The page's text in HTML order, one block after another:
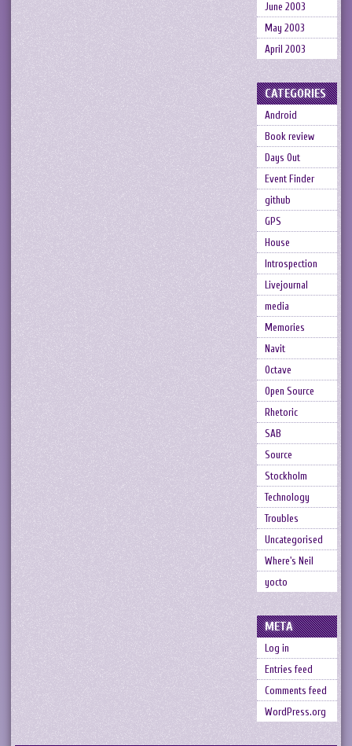
June 2003
May 2003
April 2003
CATEGORIES
Android
Book review
Days Out
Event Finder
github
GPS
House
Introspection
Livejournal
media
Memories
Navit
Octave
Open Source
Rhetoric
SAB
Source
Stockholm
Technology
Troubles
Uncategorised
Where's Neil
yocto
META
Log in
Entries feed
Comments feed
WordPress.org